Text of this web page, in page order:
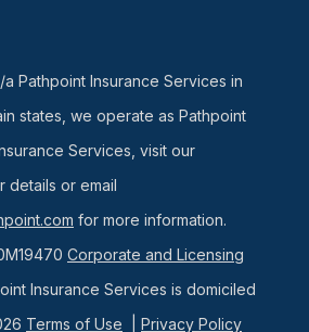
Pathpoint Insurance Services in
states, we operate as Pathpoint
Services, visit our
details or email
for more information.
Corporate and Licensing
Insurance Services is domiciled
Terms of Use Privacy Policy